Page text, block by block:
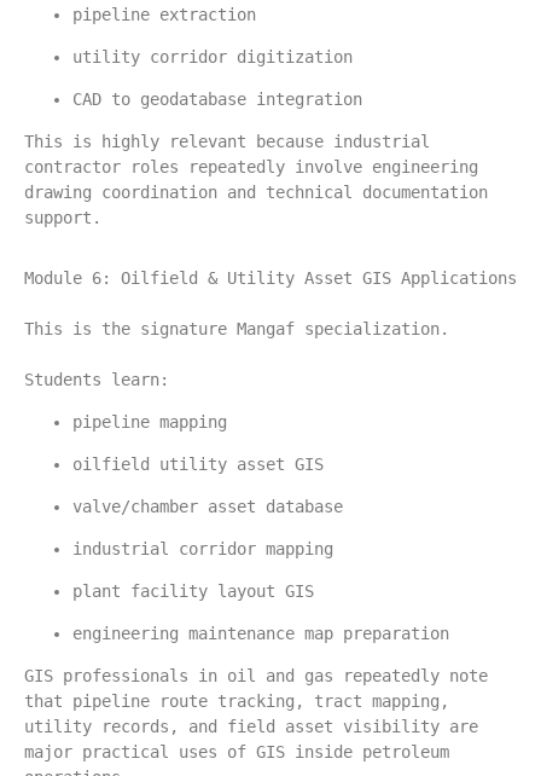
pipeline extraction
utility corridor digitization
CAD to geodatabase integration
This is highly relevant because industrial
contractor roles repeatedly involve engineering
drawing coordination and technical documentation
support.
Module 6: Oilfield & Utility Asset GIS Applications
This is the signature Mangaf specialization.
Students learn:
pipeline mapping
oilfield utility asset GIS
valve/chamber asset database
industrial corridor mapping
plant facility layout GIS
engineering maintenance map preparation
GIS professionals in oil and gas repeatedly note
that pipeline route tracking, tract mapping,
utility records, and field asset visibility are
major practical uses of GIS inside petroleum